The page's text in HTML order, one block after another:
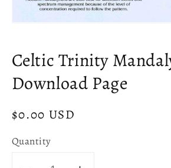
in
modal
Celtic Trinity
Download Page
Regular
$0.00 USD
Quantity